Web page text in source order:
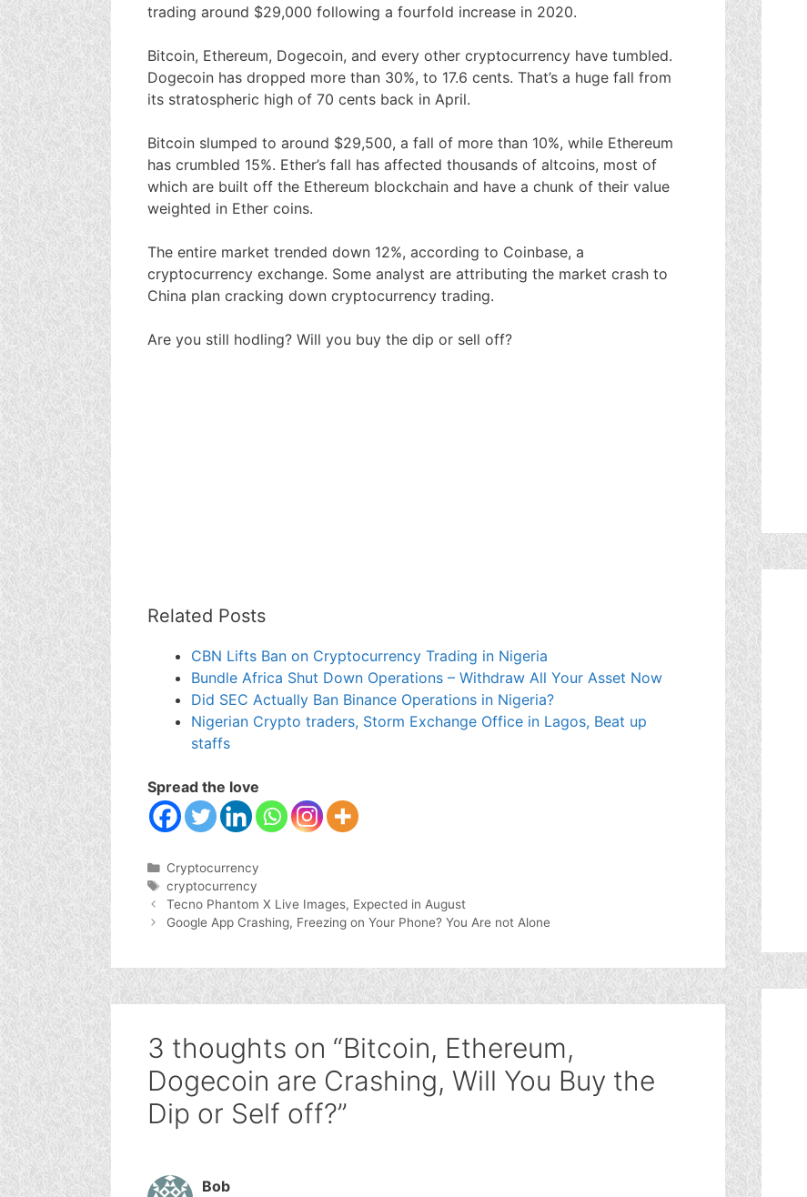
trading around $29,000 following a fourfold increase in 2020.
Bitcoin, Ethereum, Dogecoin, and every other cryptocurrency have tumbled.
Dogecoin has dropped more than 30%, to 17.6 cents. That’s a huge fall from
its stratospheric high of 70 cents back in April.
Bitcoin slumped to around $29,500, a fall of more than 10%, while Ethereum
has crumbled 15%. Ether’s fall has affected thousands of altcoins, most of
which are built off the Ethereum blockchain and have a chunk of their value
weighted in Ether coins.
The entire market trended down 12%, according to Coinbase, a
cryptocurrency exchange. Some analyst are attributing the market crash to
China plan cracking down cryptocurrency trading.
Are you still hodling? Will you buy the dip or sell off?
Related Posts
CBN Lifts Ban on Cryptocurrency Trading in Nigeria
Bundle Africa Shut Down Operations – Withdraw All Your Asset Now
Did SEC Actually Ban Binance Operations in Nigeria?
Nigerian Crypto traders, Storm Exchange Office in Lagos, Beat up
staffs
Spread the love
Categories
Cryptocurrency
Tags
cryptocurrency
Tecno Phantom X Live Images, Expected in August
Google App Crashing, Freezing on Your Phone? You Are not Alone
3 thoughts on “Bitcoin, Ethereum,
Dogecoin are Crashing, Will You Buy the
Dip or Self off?”
Bob